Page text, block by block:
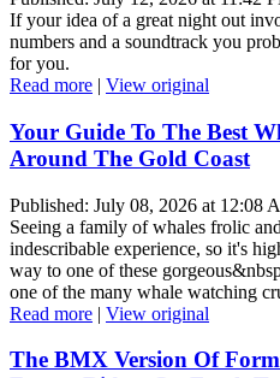
If your idea of a great night out
numbers and a soundtrack you
for you.
Read more | View original
Your Guide To The Best
Around The Gold Coast
Published: July 08, 2026 at 12:08
Seeing a family of whales frolic
indescribable experience, so it's
way to one of these
one of the many whale watching
Read more | View original
The BMX Version Of